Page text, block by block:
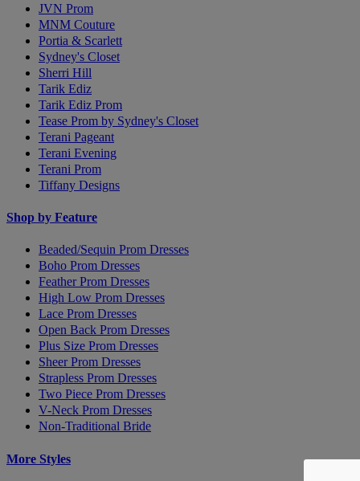
JVN Prom
MNM Couture
Portia & Scarlett
Sydney's Closet
Sherri Hill
Tarik Ediz
Tarik Ediz Prom
Tease Prom by Sydney's Closet
Terani Pageant
Terani Evening
Terani Prom
Tiffany Designs
Shop by Feature
Beaded/Sequin Prom Dresses
Boho Prom Dresses
Feather Prom Dresses
High Low Prom Dresses
Lace Prom Dresses
Open Back Prom Dresses
Plus Size Prom Dresses
Sheer Prom Dresses
Strapless Prom Dresses
Two Piece Prom Dresses
V-Neck Prom Dresses
Non-Traditional Bride
More Styles